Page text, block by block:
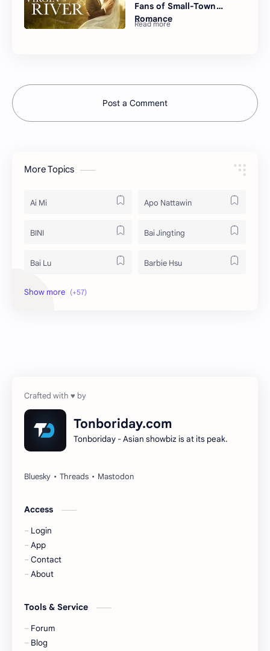
Fans of Small-Town
Romance
Post a Comment
More Topics
Ai Mi Apo Nattawin
BINI Bai Jingting
Bai Lu Barbie Hsu
Becky Armstrong
Gulf Kanawut
Huang Yang Tian Tian
KIIRAS
Korea
Liu Yifei
Tonboriday.com
Tonboriday - Asian showbiz is at its peak.
Access
Login
App
Contact
About
Tools & Service
Forum
Blog